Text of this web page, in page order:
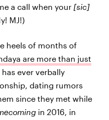
a call when your [sic]
MJ!)
heels of months of
are more than just
ever verbally
dating rumors
since they met while
in 2016, in